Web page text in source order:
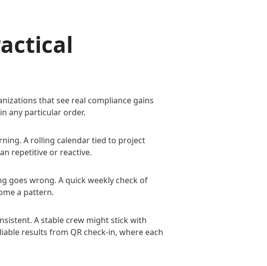
that see real compliance gains
any particular order.
A rolling calendar tied to project
repetitive or reactive.
goes wrong. A quick weekly check of
a pattern.
A stable crew might stick with
results from QR check-in, where each